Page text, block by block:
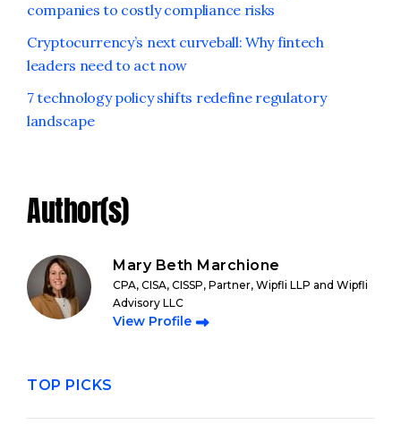
companies to costly compliance risks
Cryptocurrency’s next curveball: Why fintech
leaders need to act now
7 technology policy shifts redefine regulatory
landscape
Author(s)
Mary Beth Marchione
CPA, CISA, CISSP, Partner, Wipfli LLP and Wipfli
Advisory LLC
View Profile
TOP PICKS